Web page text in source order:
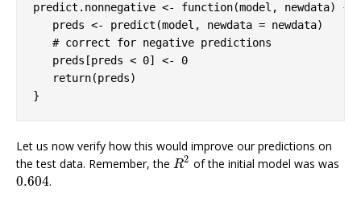
predict.nonnegative <- function(model, newdata) {
   preds <- predict(model, newdata = newdata)
# correct for negative predictions
   preds[preds <
0] <- 0
return(preds)
}
Let us now verify how this would improve our predictions on
the test data. Remember, the R2
R2 of the initial model was was
0.604
0.604 .